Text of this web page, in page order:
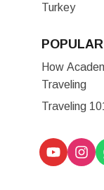
Turkey
How
Traveling
Traveling